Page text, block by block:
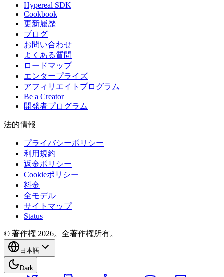
Hypereal SDK
Cookbook
更新履歴
ブログ
お問い合わせ
よくある質問
ロードマップ
エンタープライズ
アフィリエイトプログラム
Be a Creator
開発者プログラム
法的情報
プライバシーポリシー
利用規約
返金ポリシー
Cookieポリシー
料金
全モデル
サイトマップ
Status
© 著作権 2026。全著作権所有。
日本語
Dark